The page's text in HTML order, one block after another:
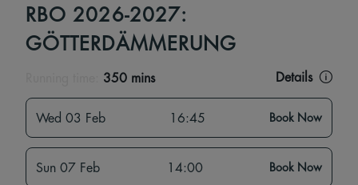
RBO 2026-2027:
GÖTTERDÄMMERUNG
350 mins Details
Wed 03 Feb 16:45 Book Now
Sun 07 Feb 14:00 Book Now